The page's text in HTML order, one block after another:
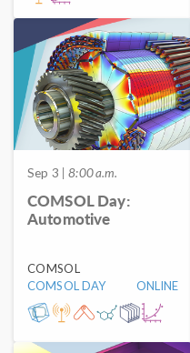
Sep 3 | 8:00 a.m.
COMSOL Day:
Automotive
COMSOL
COMSOL DAY
ONLINE